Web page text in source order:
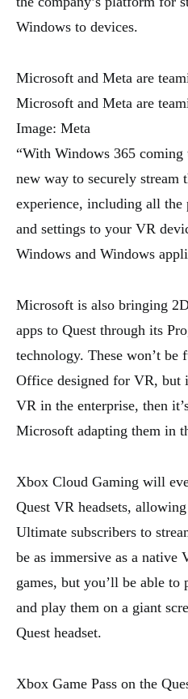
Windows to devices.
Microsoft and Meta are
Microsoft and Meta are
Image: Meta
“With Windows 365 coming
new way to securely stream
experience, including all the
and settings to your VR
Windows and Windows
Microsoft is also bringing
apps to Quest through its
technology. These won’t
Office designed for VR, but
VR in the enterprise, then
Microsoft adapting them in
Xbox Cloud Gaming will
Quest VR headsets,
Ultimate subscribers to
be as immersive as a native
games, but you’ll be able
and play them on a giant
Quest headset.
Xbox Game Pass on the